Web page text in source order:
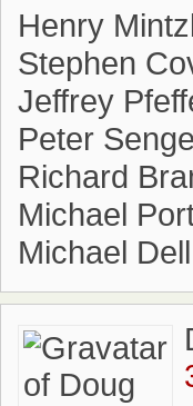
Henry
Stephen
Jeffrey
Peter Senge
Richard
Michael
Michael Dell